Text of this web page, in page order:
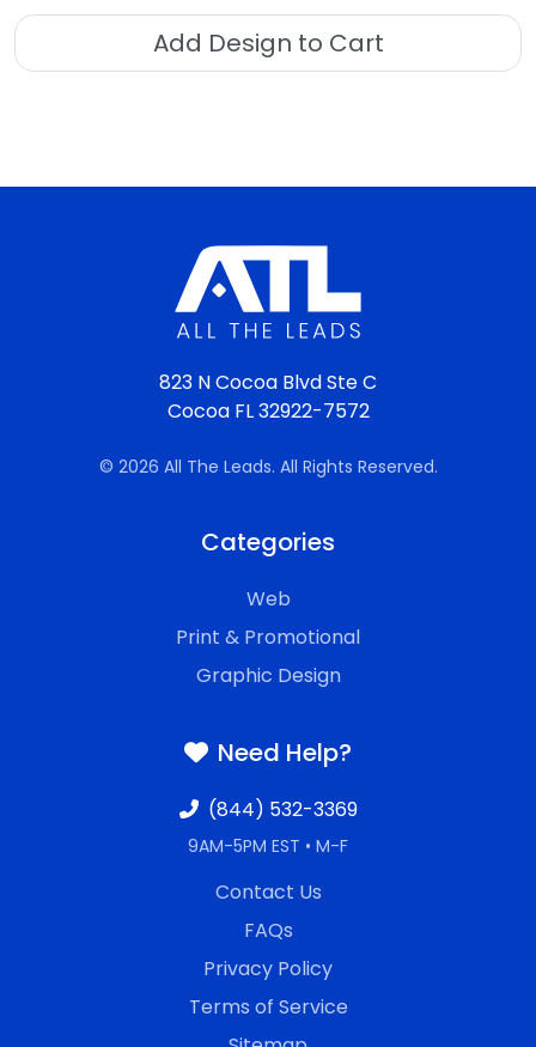
Add Design to Cart
823 N Cocoa Blvd Ste C
Cocoa FL 32922-7572
© 2026 All The Leads. All Rights Reserved.
Categories
Web
Print & Promotional
Graphic Design
Need Help?
(844) 532-3369
9AM-5PM EST • M-F
Contact Us
FAQs
Privacy Policy
Terms of Service